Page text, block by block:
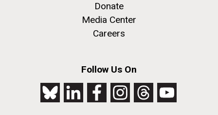
Donate
Media Center
Careers
Follow Us On